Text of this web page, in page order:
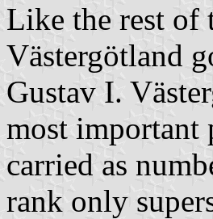
Like the rest of
Västergötland
Gustav I.
most important
carried as
rank only